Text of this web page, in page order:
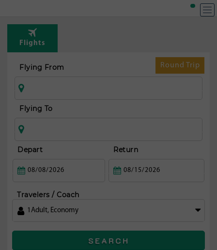
Flights
Round Trip
Flying From
Flying To
Depart Return
Travelers / Coach
1 Adult, Economy
SEARCH